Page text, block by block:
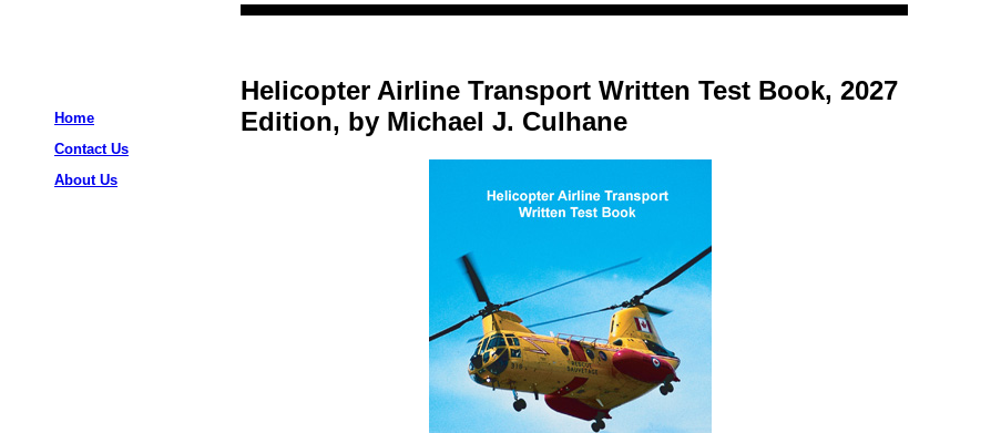
Home
Contact Us
About Us
Helicopter Airline Transport Written Test Book, 2027
Edition, by Michael J. Culhane